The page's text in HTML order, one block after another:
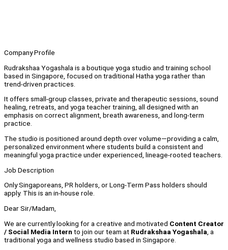
Company Profile
Rudrakshaa Yogashala is a boutique yoga studio and training school
based in Singapore, focused on traditional Hatha yoga rather than
trend-driven practices.
It offers small-group classes, private and therapeutic sessions, sound
healing, retreats, and yoga teacher training, all designed with an
emphasis on correct alignment, breath awareness, and long-term
practice.
The studio is positioned around depth over volume—providing a calm,
personalized environment where students build a consistent and
meaningful yoga practice under experienced, lineage-rooted teachers.
Job Description
Only Singaporeans, PR holders, or Long-Term Pass holders should
apply. This is an in-house role.
Dear Sir/Madam,
We are currently looking for a creative and motivated Content Creator
/ Social Media Intern to join our team at Rudrakshaa Yogashala , a
traditional yoga and wellness studio based in Singapore.